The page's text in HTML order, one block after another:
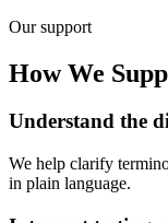
Our support
How We
Understand the
We help clarify
in plain language.